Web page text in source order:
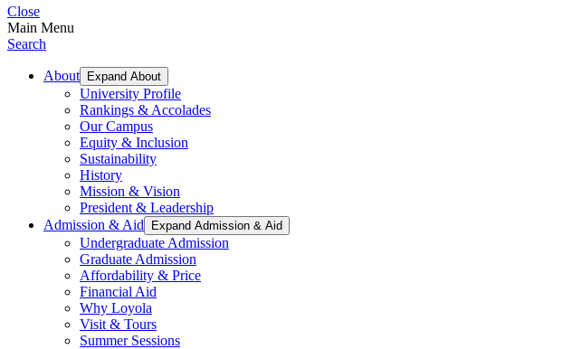
Close
Main Menu
Search
About Expand About
University Profile
Rankings & Accolades
Our Campus
Equity & Inclusion
Sustainability
History
Mission & Vision
President & Leadership
Admission & Aid
Expand Admission & Aid
Undergraduate Admission
Graduate Admission
Affordability & Price
Financial Aid
Why Loyola
Visit & Tours
Summer Sessions